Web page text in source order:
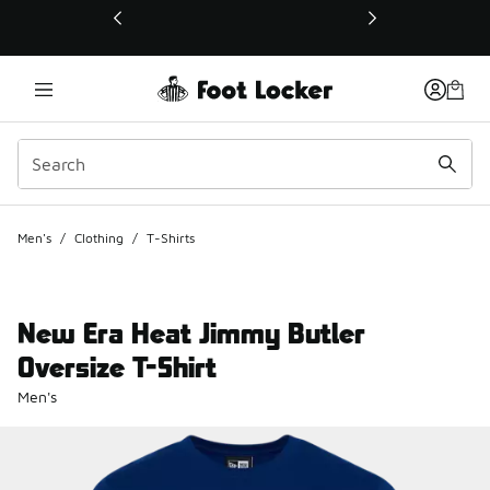
This link will open in a new window
Men's / Clothing / T-Shirts
New Era Heat Jimmy Butler
Oversize T-Shirt
Men's